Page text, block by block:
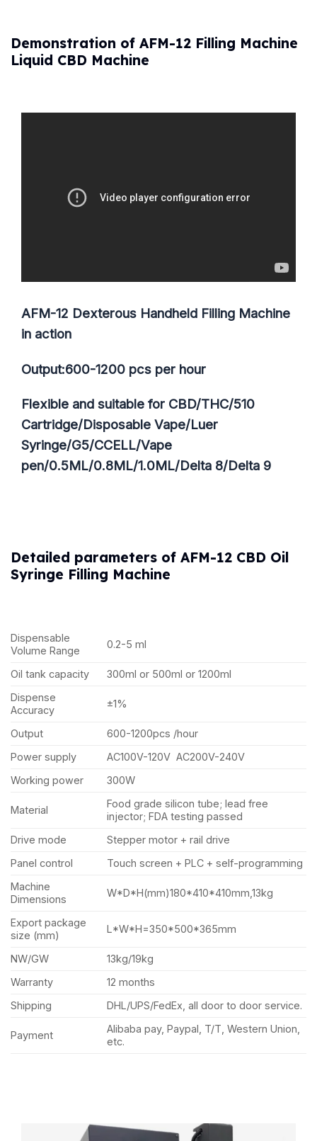
Demonstration of AFM-12 Filling Machine
Liquid CBD Machine
AFM-12 Dexterous Handheld Filling Machine
in action
Output:600-1200 pcs per hour
Flexible and suitable for CBD/THC/510
Cartridge/Disposable Vape/Luer
Syringe/G5/CCELL/Vape
pen/0.5ML/0.8ML/1.0ML/Delta 8/Delta 9
Detailed parameters of AFM-12 CBD Oil
Syringe Filling Machine
Dispensable
Volume Range
0.2-5 ml
Oil tank capacity
300ml or 500ml or 1200ml
Dispense
Accuracy
±1%
Output
600-1200pcs /hour
Power supply
AC100V-120V AC200V-240V
Working power
300W
Material
Food grade silicon tube; lead free
injector; FDA testing passed
Drive mode
Stepper motor + rail drive
Panel control
Touch screen + PLC + self-programming
Machine
Dimensions
W*D*H(mm)180*410*410mm,13kg
Export package
size (mm)
L*W*H=350*500*365mm
NW/GW
13kg/19kg
Warranty
12 months
Shipping
DHL/UPS/FedEx, all door to door service.
Payment
Alibaba pay, Paypal, T/T, Western Union,
etc.